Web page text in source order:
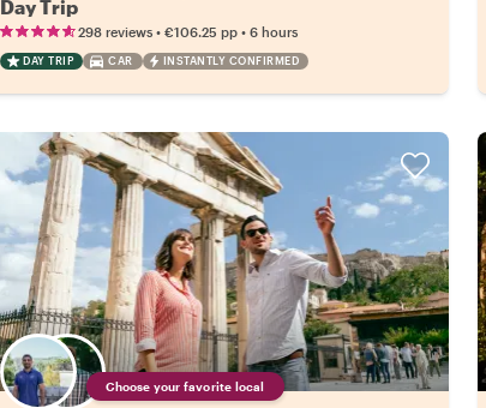
Day Trip
298 reviews •€106.25 pp •6 hours
DAY TRIP CAR INSTANTLY CONFIRMED
Choose your favorite local